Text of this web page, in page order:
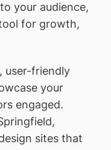
your audience,
for growth,
user-friendly
your
engaged.
sites that